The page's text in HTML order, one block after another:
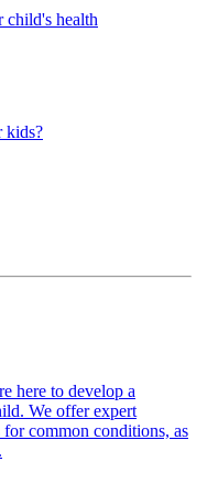
child's health
kids?
here to develop a
We offer expert
common conditions, as